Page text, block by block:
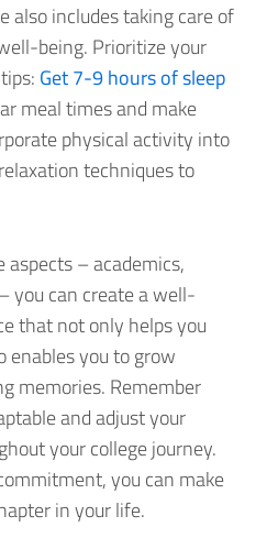
also includes taking care of
being. Prioritize your
Get 7-9 hours of sleep
meal times and make
physical activity into
techniques to
– academics,
you can create a well-
that not only helps you
enables you to grow
memories. Remember
and adjust your
your college journey.
you can make
in your life.